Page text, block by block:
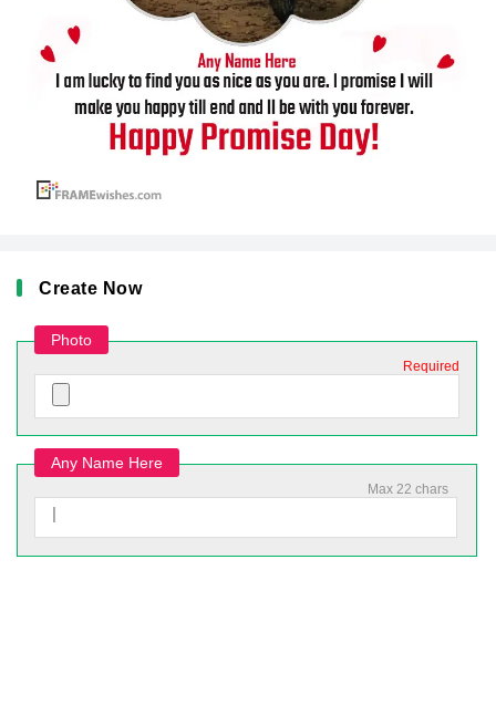
Create Now
Photo
Required
Any Name Here
Max 22 chars